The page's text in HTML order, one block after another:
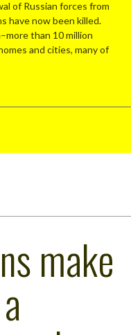
of Russian forces from
have now been killed.
than 10 million
and cities, many of
make